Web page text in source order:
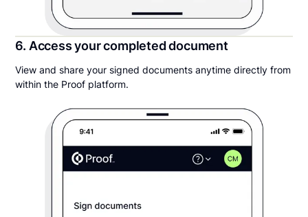
6. Access your completed document
View and share your signed documents anytime directly from
within the Proof platform.